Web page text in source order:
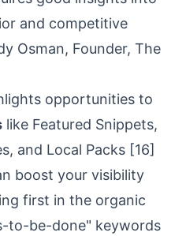
and competitive
Osman, Founder, The
opportunities to
like Featured Snippets,
and Local Packs [16]
boost your visibility
first in the organic
to-be-done" keywords